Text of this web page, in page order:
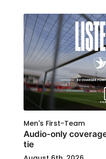
Men's First-Team
Audio-only
tie